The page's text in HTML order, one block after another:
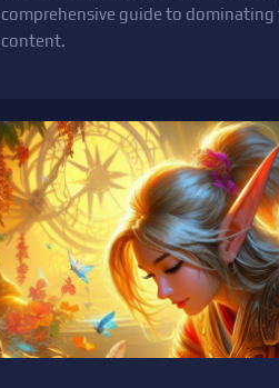
comprehensive guide to
content.